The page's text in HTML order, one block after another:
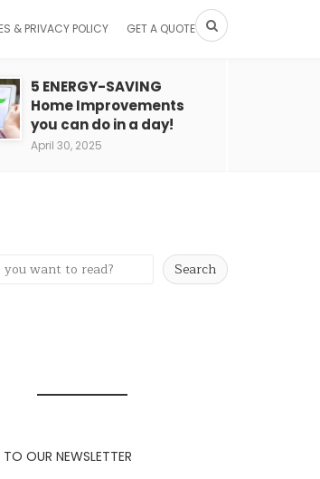
& PRIVACY POLICY GET A QUOTE
5 ENERGY-SAVING
Home Improvements
you can do in a day!
April 30, 2025
Search
TO OUR NEWSLETTER